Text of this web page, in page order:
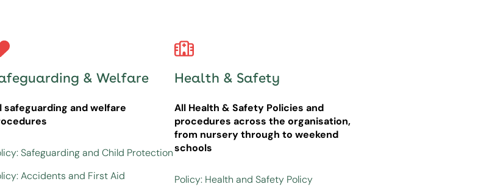
& Welfare
safeguarding and welfare
Safeguarding and Child Protection
Accidents and First Aid
Health & Safety
All Health & Safety Policies and
procedures across the organisation,
from nursery through to weekend
schools
Policy: Health and Safety Policy